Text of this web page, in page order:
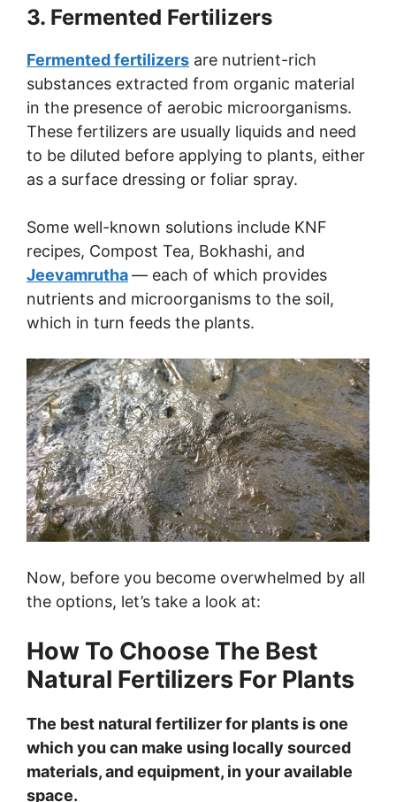
3. Fermented Fertilizers
Fermented fertilizers are nutrient-rich
substances extracted from organic material
in the presence of aerobic microorganisms.
These fertilizers are usually liquids and need
to be diluted before applying to plants, either
as a surface dressing or foliar spray.
Some well-known solutions include KNF
recipes, Compost Tea, Bokhashi, and
Jeevamrutha— each of which provides
nutrients and microorganisms to the soil,
which in turn feeds the plants.
Now, before you become overwhelmed by all
the options, let’s take a look at:
How To Choose The Best
Natural Fertilizers For Plants
The best natural fertilizer for plants is one
which you can make using locally sourced
materials, and equipment, in your available
space.